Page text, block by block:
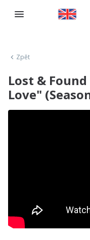
Zpět
Lost &
Love"